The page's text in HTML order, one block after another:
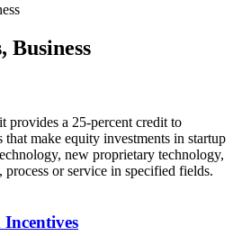
Business
provides a 25-percent credit to
make equity investments in startup
new proprietary technology,
or service in specified fields.
Incentives